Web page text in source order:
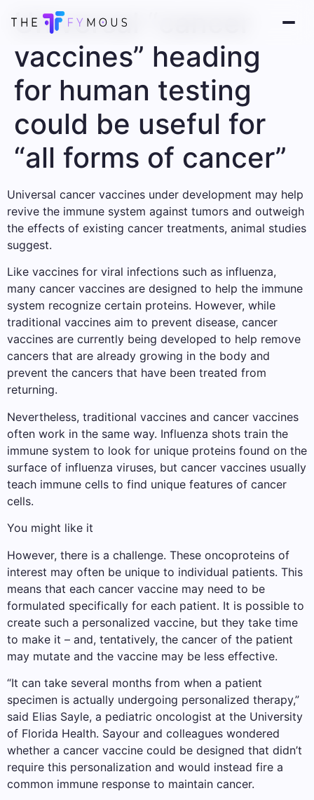
Universal “cancer
vaccines” heading
for human testing
could be useful for
“all forms of cancer”
Universal cancer vaccines under development may help
revive the immune system against tumors and outweigh
the effects of existing cancer treatments, animal studies
suggest.
Like vaccines for viral infections such as influenza,
many cancer vaccines are designed to help the immune
system recognize certain proteins. However, while
traditional vaccines aim to prevent disease, cancer
vaccines are currently being developed to help remove
cancers that are already growing in the body and
prevent the cancers that have been treated from
returning.
Nevertheless, traditional vaccines and cancer vaccines
often work in the same way. Influenza shots train the
immune system to look for unique proteins found on the
surface of influenza viruses, but cancer vaccines usually
teach immune cells to find unique features of cancer
cells.
You might like it
However, there is a challenge. These oncoproteins of
interest may often be unique to individual patients. This
means that each cancer vaccine may need to be
formulated specifically for each patient. It is possible to
create such a personalized vaccine, but they take time
to make it – and, tentatively, the cancer of the patient
may mutate and the vaccine may be less effective.
“It can take several months from when a patient
specimen is actually undergoing personalized therapy,”
said Elias Sayle, a pediatric oncologist at the University
of Florida Health. Sayour and colleagues wondered
whether a cancer vaccine could be designed that didn’t
require this personalization and would instead fire a
common immune response to maintain cancer.